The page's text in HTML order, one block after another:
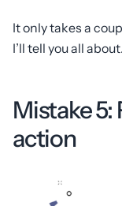
It only takes a
I’ll tell you all
Mistake
action